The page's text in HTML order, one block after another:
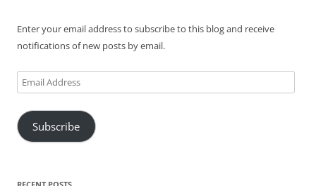
Enter your email address to subscribe to this blog and receive
notifications of new posts by email.
Email
Address
Subscribe